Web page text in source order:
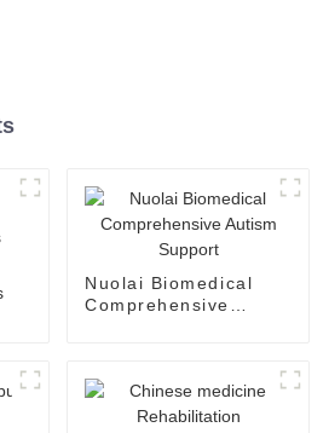
Nuolai Biomedical
Comprehensive